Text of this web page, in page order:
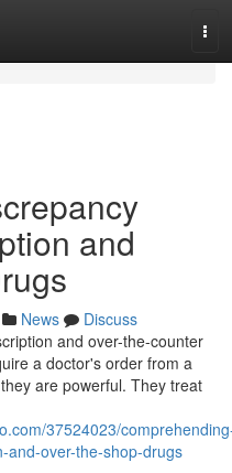
and
News
Discuss
and over-the-counter
a doctor's order from a
are powerful. They treat
37524023/
and-over-the-shop-drugs